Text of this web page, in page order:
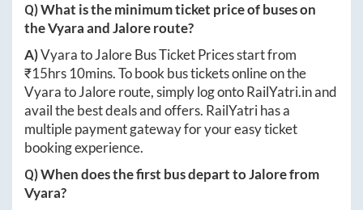
Q) What is the minimum ticket price of buses on
theVyaraandJaloreroute?
A)VyaratoJaloreBus Ticket Prices start from
₹15hrs 10mins. To book bus tickets online on the
VyaratoJaloreroute, simply log ontoRailYatri.inand
avail the best deals and offers. RailYatri has a
multiple payment gateway for your easy ticket
booking experience.
Q) When does the first bus depart toJalorefrom
Vyara?